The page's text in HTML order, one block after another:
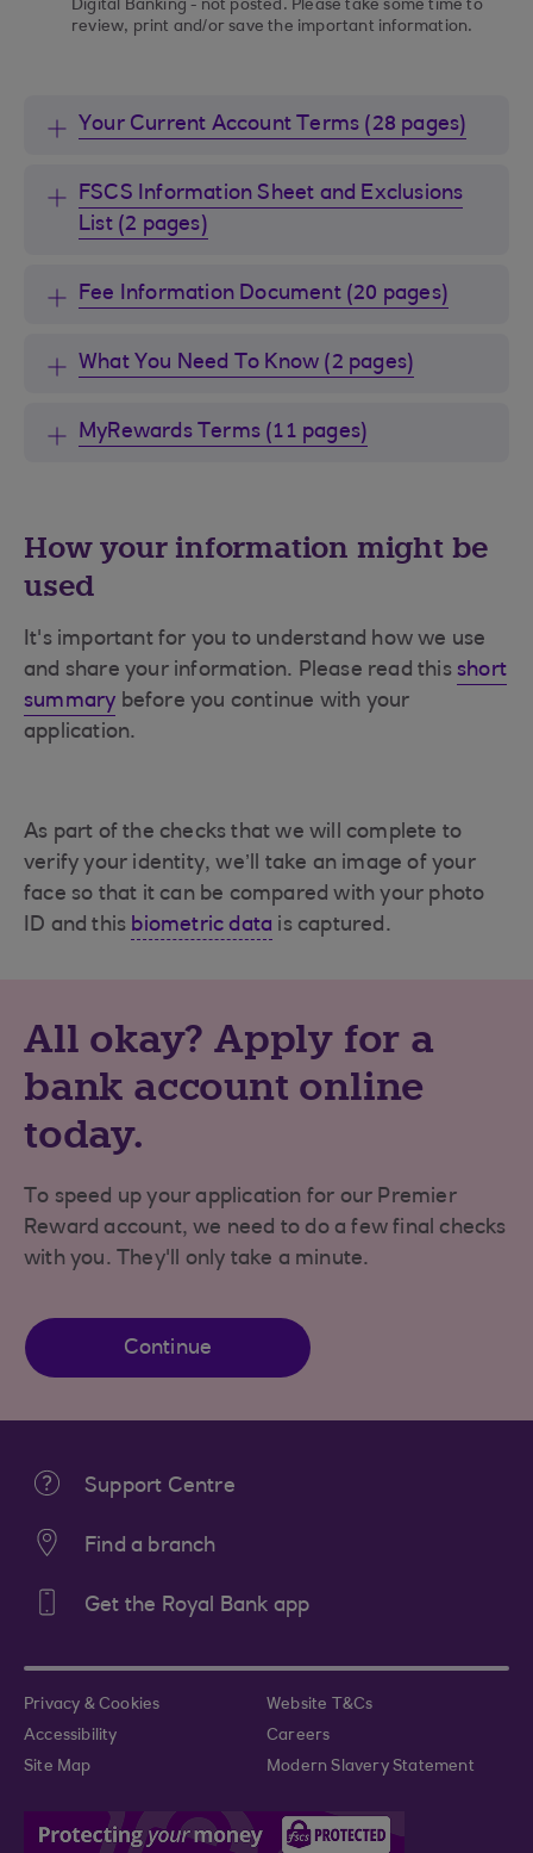
Digital Banking - not posted. Please take some time to
review, print and/or save the important information.
Your Current Account Terms (28 pages)
FSCS Information Sheet and Exclusions
List (2 pages)
Fee Information Document (20 pages)
What You Need To Know (2 pages)
MyRewards Terms (11 pages)
How your information might be
used
It's important for you to understand how we use
and share your information. Please read thisshort
summary before you continue with your
application.
As part of the checks that we will complete to
verify your identity, we’ll take an image of your
face so that it can be compared with your photo
ID and this biometric data is captured.
All okay? Apply for a
bank account online
today.
To speed up your application for our Premier
Reward account, we need to do a few final checks
with you. They'll only take a minute.
Continue
Support Centre
Find a branch
Get the Royal Bank app
Privacy & Cookies
Website T&Cs
Accessibility
Careers
Site Map
Modern Slavery Statement